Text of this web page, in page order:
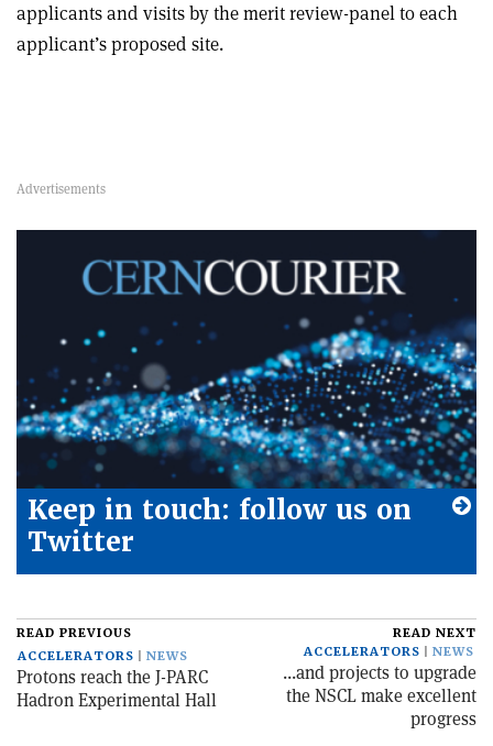
applicants and visits by the merit review-panel to each
applicant’s proposed site.
Keep in touch: follow us on
Twitter
READ PREVIOUS
ACCELERATORS
NEWS
Protons reach the J-PARC
Hadron Experimental Hall
READ NEXT
ACCELERATORS
NEWS
...and projects to upgrade
the NSCL make excellent
progress